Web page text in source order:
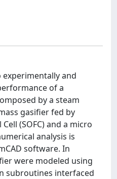
and
of a
by a steam
gasifier fed by
(SOFC) and a micro
analysis is
software. In
were modeled using
subroutines interfaced